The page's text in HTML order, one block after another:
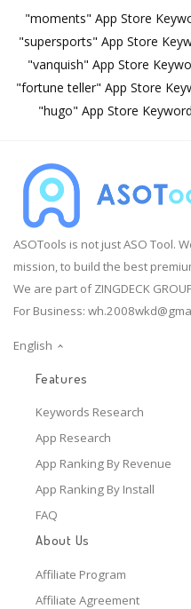
"moments" App Store
"supersports" App Store
"vanquish" App Store
"fortune teller" App Store
"hugo" App Store
ASOTools is not just ASO Tool.
mission, to build the best
We are part of ZINGDECK
For Business:
English
Features
Keywords Research
App Research
App Ranking By Revenue
App Ranking By Install
FAQ
About Us
Affiliate Program
Affiliate Agreement